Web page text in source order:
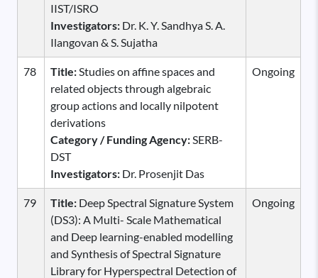
IIST/ISRO
Investigators: Dr. K. Y. Sandhya S. A.
Ilangovan & S. Sujatha
78 Title:Studies on affine spaces and
related objects through algebraic
group actions and locally nilpotent
derivations
Category / Funding Agency:SERB-
DST
Investigators: Dr. Prosenjit Das
Ongoing
79 Title: Deep Spectral Signature System
(DS3): A Multi- Scale Mathematical
and Deep learning-enabled modelling
and Synthesis of Spectral Signature
Library for Hyperspectral Detection of
Ongoing